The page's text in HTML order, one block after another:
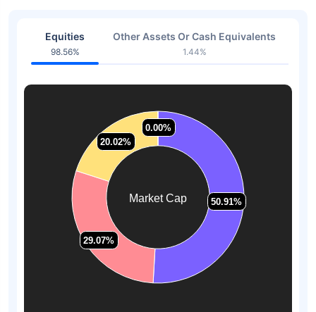
Equities
98.56%
Other Assets Or Cash Equivalents
1.44%
Market Cap 50.91%
50.91%
29.07%
29.07%
20.02%
20.02%
0.00%
0.00%